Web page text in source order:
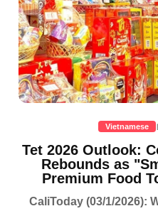
Vietnamese
Tet 2026 Outlook:
Rebounds as
Premium Food
CaliToday (03/1/2026):